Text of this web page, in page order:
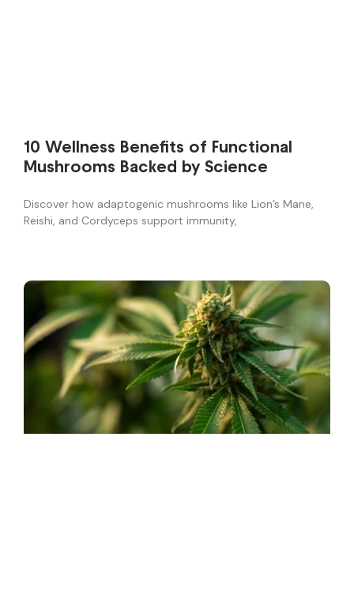
10 Wellness Benefits of Functional
Mushrooms Backed by Science
Discover how adaptogenic mushrooms like Lion’s Mane,
Reishi, and Cordyceps support immunity,